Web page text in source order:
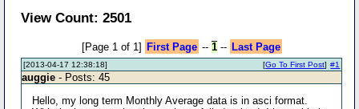
View Count: 2501
[Page 1 of 1] First Page -- 1-- Last Page
[2013-04-17 12:38:18] #1
[Go To First Post]
auggie - Posts: 45
Hello, my long term Monthly Average data is in asci format.